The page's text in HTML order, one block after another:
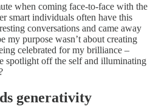
when coming face-to-face with the
smart individuals often have this
conversations and came away
my purpose wasn’t about creating
celebrated for my brilliance –
spotlight off the self and illuminating
generativity